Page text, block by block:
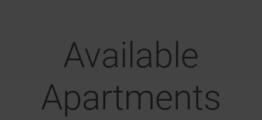
Available
Apartments